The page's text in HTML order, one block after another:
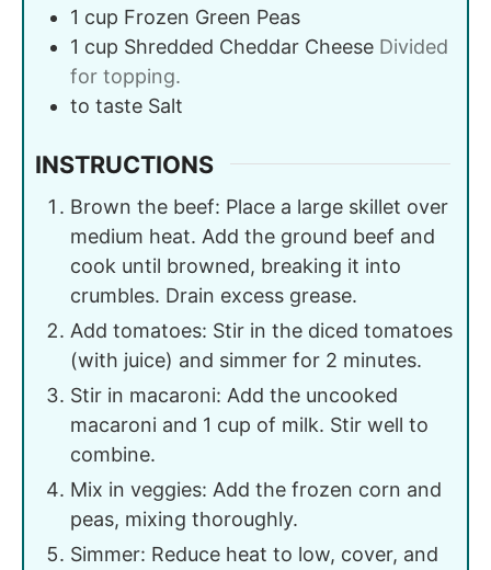
1 cup Frozen Green Peas
1 cup Shredded Cheddar Cheese Divided
for topping.
to taste Salt
INSTRUCTIONS
Brown the beef: Place a large skillet over
medium heat. Add the ground beef and
cook until browned, breaking it into
crumbles. Drain excess grease.
Add tomatoes: Stir in the diced tomatoes
(with juice) and simmer for 2 minutes.
Stir in macaroni: Add the uncooked
macaroni and 1 cup of milk. Stir well to
combine.
Mix in veggies: Add the frozen corn and
peas, mixing thoroughly.
Simmer: Reduce heat to low, cover, and